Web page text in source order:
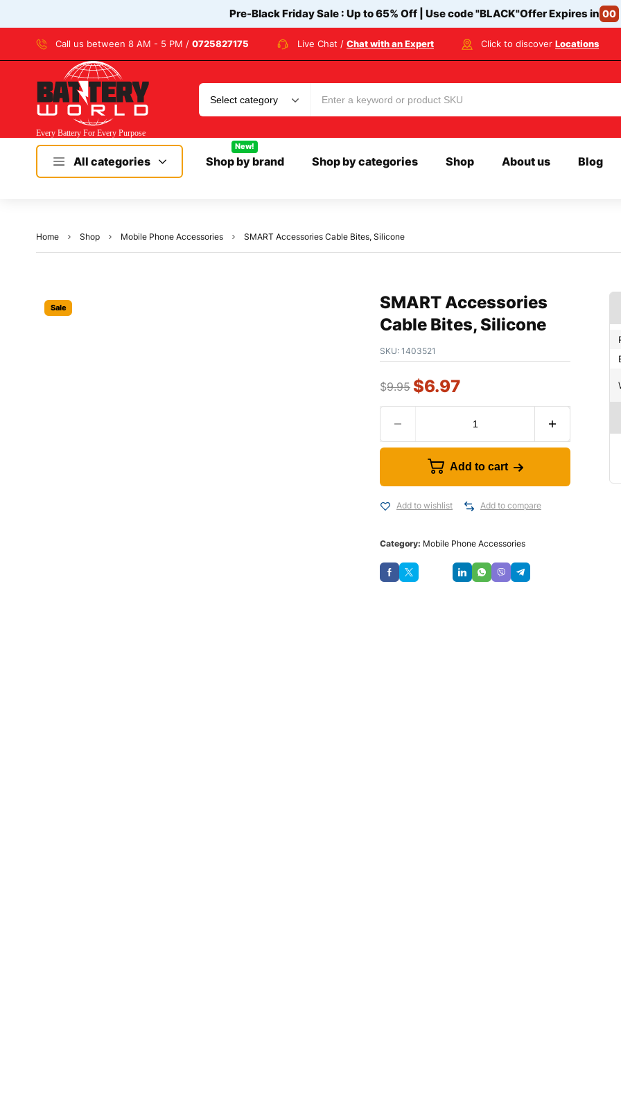
Pre-Black Friday Sale : Up to 65% Off | Use code"BLACK"Offer Expires in 00
Call us between 8 AM - 5 PM / 0725827175 Live Chat / Chat with an Expert Click to discover Locations
All categories Shop by brand
New!
Shop by categories Shop About us Blog
Home Shop Mobile Phone Accessories SMART Accessories Cable Bites, Silicone
Sale
SMART Accessories
Cable Bites, Silicone
SKU: 1403521
$9.95 $6.97
Add to cart
Add to wishlist Add to compare
Category: Mobile Phone Accessories